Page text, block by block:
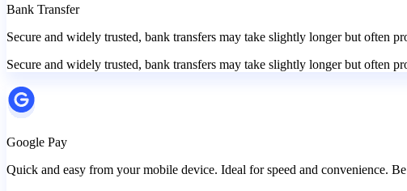
Bank Transfer
Secure and widely trusted, bank transfers may take slightly longer but often
Secure and widely trusted, bank transfers may take slightly longer but often
Google Pay
Quick and easy from your mobile device. Ideal for speed and convenience.